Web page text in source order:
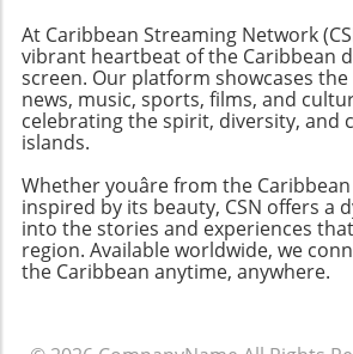
breaking barriers, the disability
movement can continue to gain
toward lasting change.
At Caribbean Streaming Network
vibrant heartbeat of the Caribbean
screen. Our platform showcases
news, music, sports, films, and
celebrating the spirit, diversity, and
islands.
Whether youâre from the
inspired by its beauty, CSN offers a
into the stories and experiences
region. Available worldwide, we
the Caribbean anytime, anywhere.